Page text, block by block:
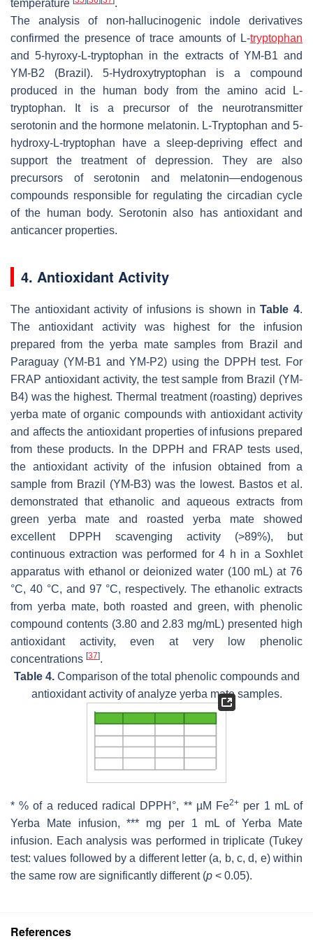
temperature
.
The analysis of non-hallucinogenic indole derivatives
confirmed the presence of trace amounts of L-tryptophan
and 5-hyroxy-L-tryptophan in the extracts of YM-B1 and
YM-B2 (Brazil). 5-Hydroxytryptophan is a compound
produced in the human body from the amino acid L-
tryptophan. It is a precursor of the neurotransmitter
serotonin and the hormone melatonin. L-Tryptophan and 5-
hydroxy-L-tryptophan have a sleep-depriving effect and
support the treatment of depression. They are also
precursors of serotonin and melatonin—endogenous
compounds responsible for regulating the circadian cycle
of the human body. Serotonin also has antioxidant and
anticancer properties.
4. Antioxidant Activity
The antioxidant activity of infusions is shown inTable 4.
The antioxidant activity was highest for the infusion
prepared from the yerba mate samples from Brazil and
Paraguay (YM-B1 and YM-P2) using the DPPH test. For
FRAP antioxidant activity, the test sample from Brazil (YM-
B4) was the highest. Thermal treatment (roasting) deprives
yerba mate of organic compounds with antioxidant activity
and affects the antioxidant properties of infusions prepared
from these products. In the DPPH and FRAP tests used,
the antioxidant activity of the infusion obtained from a
sample from Brazil (YM-B3) was the lowest. Bastos et al.
demonstrated that ethanolic and aqueous extracts from
green yerba mate and roasted yerba mate showed
excellent DPPH scavenging activity (>89%), but
continuous extraction was performed for 4 h in a Soxhlet
apparatus with ethanol or deionized water (100 mL) at 76
°C, 40 °C, and 97 °C, respectively. The ethanolic extracts
from yerba mate, both roasted and green, with phenolic
compound contents (3.80 and 2.83 mg/mL) presented high
antioxidant activity, even at very low phenolic
concentrations [37].
Table 4.Comparison of the total phenolic compounds and
antioxidant activity of analyze yerba mate samples.
* % of a reduced radical DPPH°, ** µM Fe2+ per 1 mL of
Yerba Mate infusion, *** mg per 1 mL of Yerba Mate
infusion. Each analysis was performed in triplicate (Tukey
test: values followed by a different letter (a, b, c, d, e) within
the same row are significantly different (p < 0.05).
References